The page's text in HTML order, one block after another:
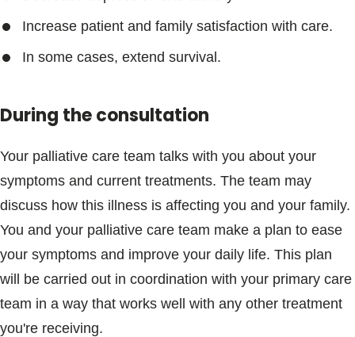
Increase patient and family satisfaction with care.
In some cases, extend survival.
During the consultation
Your palliative care team talks with you about your
symptoms and current treatments. The team may
discuss how this illness is affecting you and your family.
You and your palliative care team make a plan to ease
your symptoms and improve your daily life. This plan
will be carried out in coordination with your primary care
team in a way that works well with any other treatment
you're receiving.